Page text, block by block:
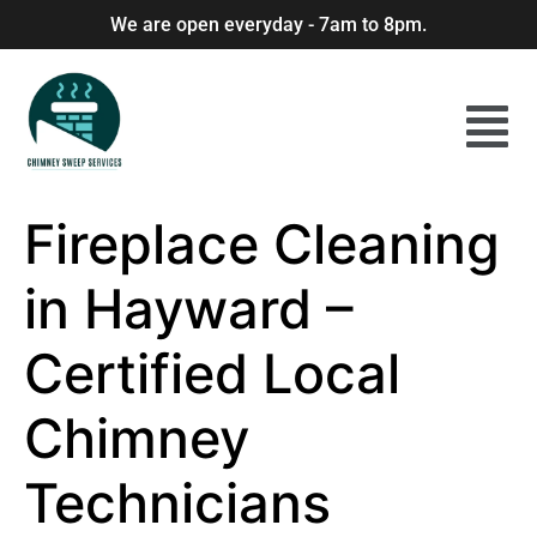
We are open everyday - 7am to 8pm.
Fireplace Cleaning
in Hayward –
Certified Local
Chimney
Technicians